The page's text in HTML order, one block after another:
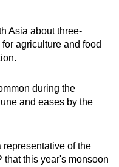
Asia about three-
agriculture and food
during the
and eases by the
representative of the
that this year's monsoon